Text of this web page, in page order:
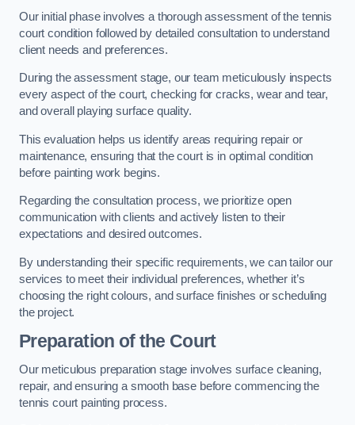
Our initial phase involves a thorough assessment of the tennis
court condition followed by detailed consultation to understand
client needs and preferences.
During the assessment stage, our team meticulously inspects
every aspect of the court, checking for cracks, wear and tear,
and overall playing surface quality.
This evaluation helps us identify areas requiring repair or
maintenance, ensuring that the court is in optimal condition
before painting work begins.
Regarding the consultation process, we prioritize open
communication with clients and actively listen to their
expectations and desired outcomes.
By understanding their specific requirements, we can tailor our
services to meet their individual preferences, whether it’s
choosing the right colours, and surface finishes or scheduling
the project.
Preparation of the Court
Our meticulous preparation stage involves surface cleaning,
repair, and ensuring a smooth base before commencing the
tennis court painting process.